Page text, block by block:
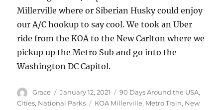
Millerville where or Siberian Husky could enjoy
our A/C hookup to say cool. We took an Uber
ride from the KOA to the New Carlton where we
pickup up the Metro Sub and go into the
Washington DC Capitol.
Author
Grace
Posted
on
January 12, 2021 Categories
90 Days Around the USA,
Cities, National Parks Tags
KOA Millerville, Metro Train, New